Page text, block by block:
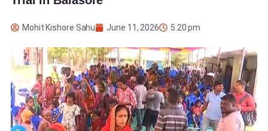
Mohit Kishore Sahu June 11, 2026 5:20 pm